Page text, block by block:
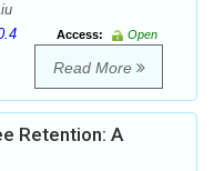
Access:
Open
Read More
Retention: A